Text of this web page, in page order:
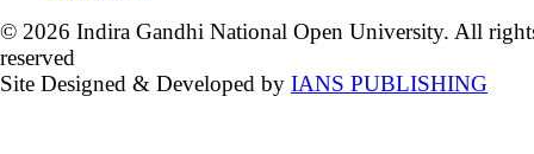
© 2026 Indira Gandhi National Open University. All
reserved
Site Designed & Developed by IANS PUBLISHING